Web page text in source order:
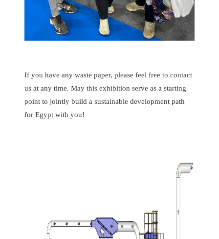
If you have any waste paper, please feel free to contact
us at any time. May this exhibition serve as a starting
point to jointly build a sustainable development path
for Egypt with you!